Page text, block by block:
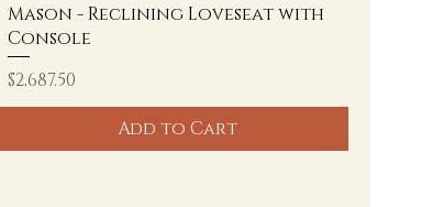
Mason - Reclining Loveseat with
Console
Price
$2,687.50
Add to Cart